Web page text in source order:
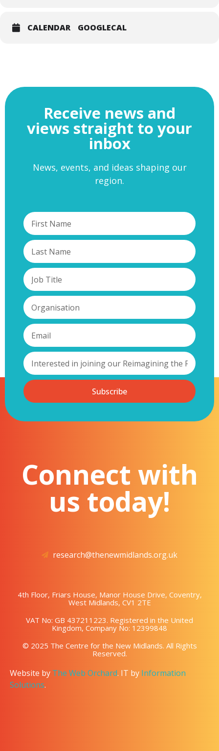
CALENDAR GOOGLECAL
Receive news and
views straight to your
inbox
News, events, and ideas shaping our
region.
Subscribe
Connect with
us today!
research@thenewmidlands.org.uk
4th Floor, Friars House, Manor House Drive, Coventry,
West Midlands, CV1 2TE
VAT No: GB 437211223. Registered in the United
Kingdom, Company No: 12399848
© 2025 The Centre for the New Midlands. All Rights
Reserved.
Website by The Web Orchard. IT by Information
Solutions.